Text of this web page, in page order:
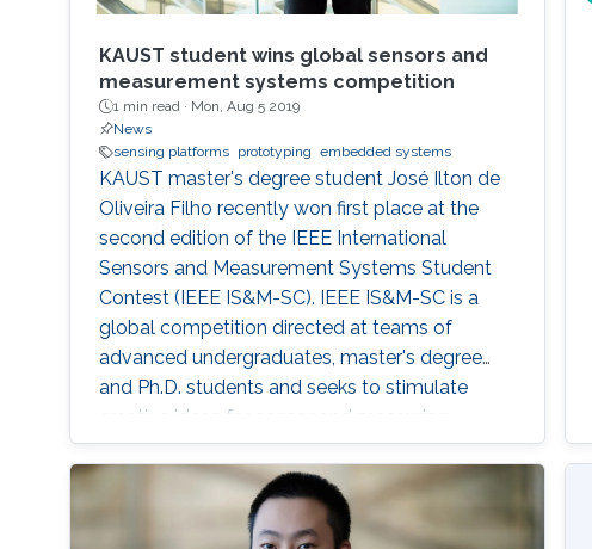
KAUST student wins global sensors and
measurement systems competition
1 min read · Mon, Aug 5 2019
News
sensing platforms
prototyping embedded systems
KAUST master's degree student José Ilton de
Oliveira Filho recently won first place at the
second edition of the IEEE International
Sensors and Measurement Systems Student
Contest (IEEE IS&M-SC). IEEE IS&M-SC is a
global competition directed at teams of
advanced undergraduates, master's degree
and Ph.D. students and seeks to stimulate
creative ideas for sensor and measuring
systems applications.